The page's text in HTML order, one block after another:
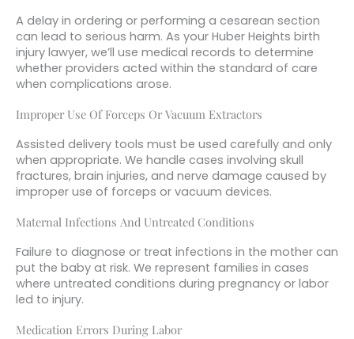
A delay in ordering or performing a cesarean section
can lead to serious harm. As your Huber Heights birth
injury lawyer, we’ll use medical records to determine
whether providers acted within the standard of care
when complications arose.
Improper Use Of Forceps Or Vacuum Extractors
Assisted delivery tools must be used carefully and only
when appropriate. We handle cases involving skull
fractures, brain injuries, and nerve damage caused by
improper use of forceps or vacuum devices.
Maternal Infections And Untreated Conditions
Failure to diagnose or treat infections in the mother can
put the baby at risk. We represent families in cases
where untreated conditions during pregnancy or labor
led to injury.
Medication Errors During Labor